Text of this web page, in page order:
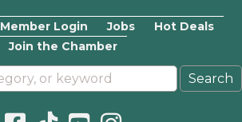
Member Login Jobs
Hot Deals
Join the Chamber